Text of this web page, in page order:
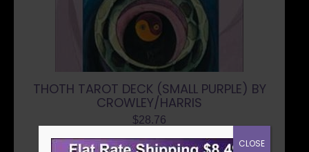
THOTH TAROT DECK (SMALL PURPLE) BY
CROWLEY/HARRIS
$28.76
CLOSE